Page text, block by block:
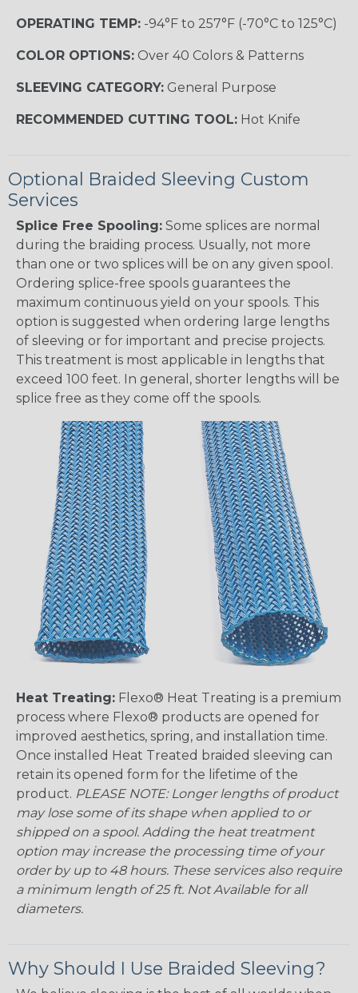
OPERATING TEMP: -94°F to 257°F (-70°C to 125°C)
COLOR OPTIONS: Over 40 Colors & Patterns
SLEEVING CATEGORY: General Purpose
RECOMMENDED CUTTING TOOL: Hot Knife
Optional Braided Sleeving Custom
Services
Splice Free Spooling: Some splices are normal
during the braiding process. Usually, not more
than one or two splices will be on any given spool.
Ordering splice-free spools guarantees the
maximum continuous yield on your spools. This
option is suggested when ordering large lengths
of sleeving or for important and precise projects.
This treatment is most applicable in lengths that
exceed 100 feet. In general, shorter lengths will be
splice free as they come off the spools.
Heat Treating: Flexo® Heat Treating is a premium
process where Flexo® products are opened for
improved aesthetics, spring, and installation time.
Once installed Heat Treated braided sleeving can
retain its opened form for the lifetime of the
product. PLEASE NOTE: Longer lengths of product
may lose some of its shape when applied to or
shipped on a spool. Adding the heat treatment
option may increase the processing time of your
order by up to 48 hours. These services also require
a minimum length of 25 ft. Not Available for all
diameters.
Why Should I Use Braided Sleeving?